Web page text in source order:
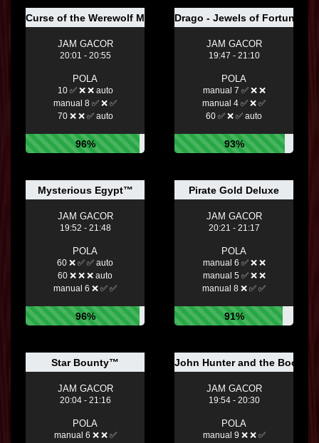
Curse of the Werewolf Megaways
JAM GACOR
20:01 - 20:55
POLA
10 ✅ ❌ ❌ auto
manual 8 ✅ ❌ ✅
70 ❌ ❌ ✅ auto
96%
Drago - Jewels of Fortune
JAM GACOR
19:47 - 21:10
POLA
manual 7 ✅ ❌ ❌
manual 4 ✅ ❌ ✅
60 ✅ ❌ ✅ auto
93%
Mysterious Egypt™
JAM GACOR
19:52 - 21:48
POLA
60 ❌ ✅ ✅ auto
60 ❌ ❌ ❌ auto
manual 6 ❌ ✅ ✅
96%
Pirate Gold Deluxe
JAM GACOR
20:21 - 21:17
POLA
manual 6 ✅ ❌ ❌
manual 5 ✅ ❌ ❌
manual 8 ❌ ✅ ✅
91%
Star Bounty™
JAM GACOR
20:04 - 21:16
POLA
manual 6 ❌ ❌ ✅
John Hunter and the Book of
JAM GACOR
19:54 - 20:30
POLA
manual 9 ❌ ❌ ✅